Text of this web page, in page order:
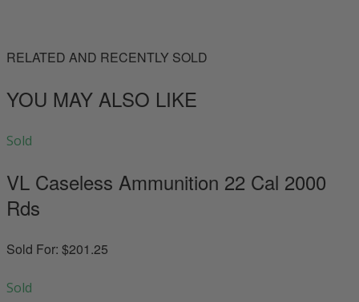
RELATED AND RECENTLY SOLD
YOU MAY ALSO LIKE
Sold
VL Caseless Ammunition 22 Cal 2000
Rds
Sold For: $201.25
Sold